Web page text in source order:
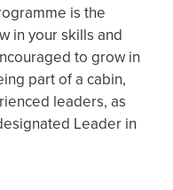
is the
in your skills and
to grow in
part of a cabin,
leaders, as
Leader in